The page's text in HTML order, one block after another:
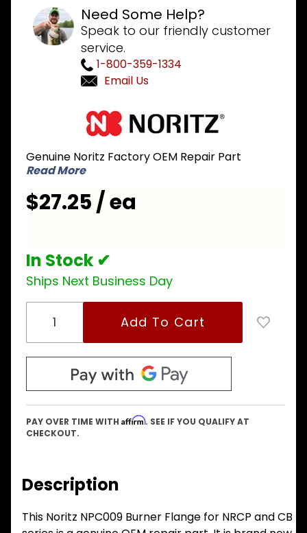
Need Some Help?
Speak to our friendly customer
service.
1-800-359-1334
Email Us
Burner
Flange
for NRCP
and CB
Genuine Noritz Factory OEM Repair Part
Read More
$27.25 / ea
In Stock ✔
Ships Next Business Day
PAY OVER TIME WITH Affirm. SEE IF YOU QUALIFY AT
CHECKOUT.
Description
This Noritz NPC009 Burner Flange for NRCP and CB